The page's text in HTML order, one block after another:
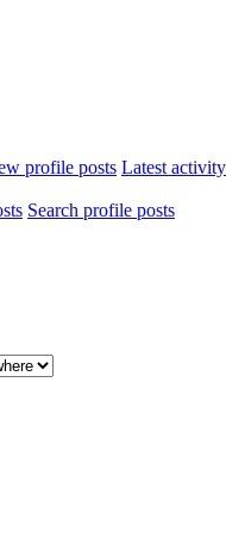
profile posts Latest activity
Search profile posts